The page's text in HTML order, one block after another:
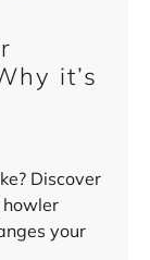
it’s
Discover
your